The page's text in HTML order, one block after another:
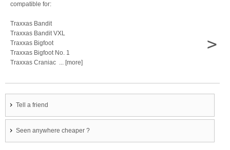
compatible for:
Traxxas Bandit
Traxxas Bandit VXL
Traxxas Bigfoot
Traxxas Bigfoot No. 1
Traxxas Craniac ... [more]
>
Tell a friend
Seen anywhere cheaper ?